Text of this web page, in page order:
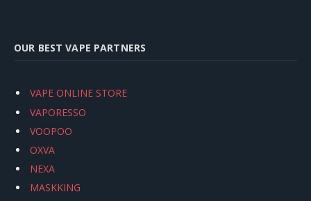
OUR BEST VAPE PARTNERS
VAPE ONLINE STORE
VAPORESSO
VOOPOO
OXVA
NEXA
MASKKING